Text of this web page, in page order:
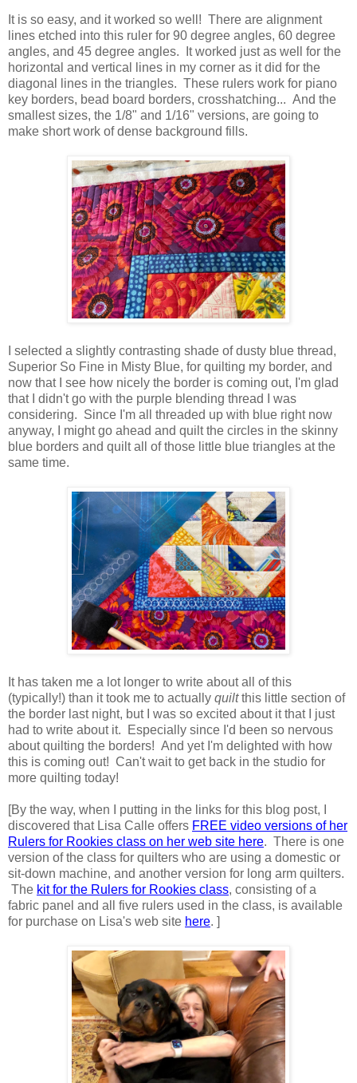
It is so easy, and it worked so well! There are alignment
lines etched into this ruler for 90 degree angles, 60 degree
angles, and 45 degree angles. It worked just as well for the
horizontal and vertical lines in my corner as it did for the
diagonal lines in the triangles. These rulers work for piano
key borders, bead board borders, crosshatching... And the
smallest sizes, the 1/8" and 1/16" versions, are going to
make short work of dense background fills.
I selected a slightly contrasting shade of dusty blue thread,
Superior So Fine in Misty Blue, for quilting my border, and
now that I see how nicely the border is coming out, I'm glad
that I didn't go with the purple blending thread I was
considering. Since I'm all threaded up with blue right now
anyway, I might go ahead and quilt the circles in the skinny
blue borders and quilt all of those little blue triangles at the
same time.
It has taken me a lot longer to write about all of this
(typically!) than it took me to actually quiltthis little section of
the border last night, but I was so excited about it that I just
had to write about it. Especially since I'd been so nervous
about quilting the borders! And yet I'm delighted with how
this is coming out! Can't wait to get back in the studio for
more quilting today!
[By the way, when I putting in the links for this blog post, I
discovered that Lisa Calle offers FREE video versions of her
Rulers for Rookies class on her web site here. There is one
version of the class for quilters who are using a domestic or
sit-down machine, and another version for long arm quilters.
The kit for the Rulers for Rookies class, consisting of a
fabric panel and all five rulers used in the class, is available
for purchase on Lisa's web site here. ]